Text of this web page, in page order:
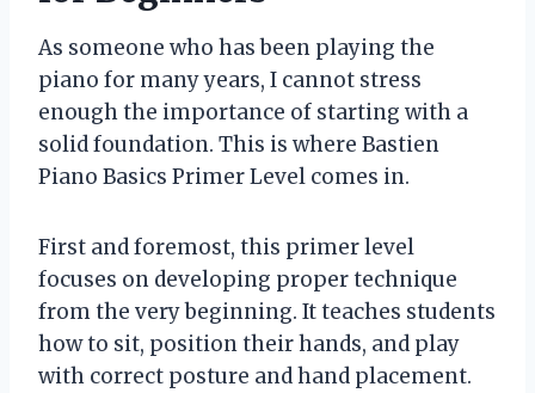
As someone who has been playing the
piano for many years, I cannot stress
enough the importance of starting with a
solid foundation. This is where Bastien
Piano Basics Primer Level comes in.
First and foremost, this primer level
focuses on developing proper technique
from the very beginning. It teaches students
how to sit, position their hands, and play
with correct posture and hand placement.